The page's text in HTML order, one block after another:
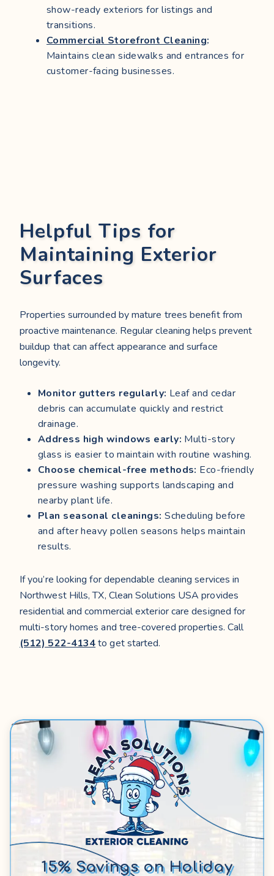
show-ready exteriors for listings and
transitions.
Commercial Storefront Cleaning:
Maintains clean sidewalks and entrances for
customer-facing businesses.
Helpful Tips for
Maintaining Exterior
Surfaces
Properties surrounded by mature trees benefit from
proactive maintenance. Regular cleaning helps prevent
buildup that can affect appearance and surface
longevity.
Monitor gutters regularly: Leaf and cedar
debris can accumulate quickly and restrict
drainage.
Address high windows early: Multi-story
glass is easier to maintain with routine washing.
Choose chemical-free methods: Eco-friendly
pressure washing supports landscaping and
nearby plant life.
Plan seasonal cleanings: Scheduling before
and after heavy pollen seasons helps maintain
results.
If you’re looking for dependable cleaning services in
Northwest Hills, TX, Clean Solutions USA provides
residential and commercial exterior care designed for
multi-story homes and tree-covered properties. Call
(512) 522-4134to get started.
15% Savings on Holiday